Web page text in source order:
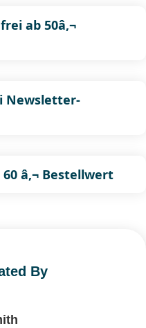
ab 50â‚¬
Newsletter-
â‚¬ Bestellwert
By